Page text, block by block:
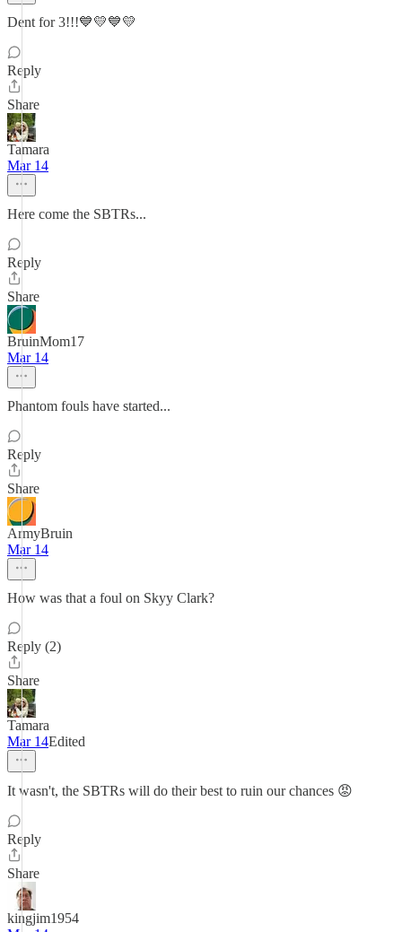
Dent for 3!!!💙💛💙💛
Reply
Share
Tamara
Mar 14
Here come the SBTRs...
Reply
Share
BruinMom17
Mar 14
Phantom fouls have started...
Reply
Share
ArmyBruin
Mar 14
How was that a foul on Skyy Clark?
Reply (2)
Share
Tamara
Mar 14Edited
It wasn't, the SBTRs will do their best to ruin our chances 😡
Reply
Share
kingjim1954